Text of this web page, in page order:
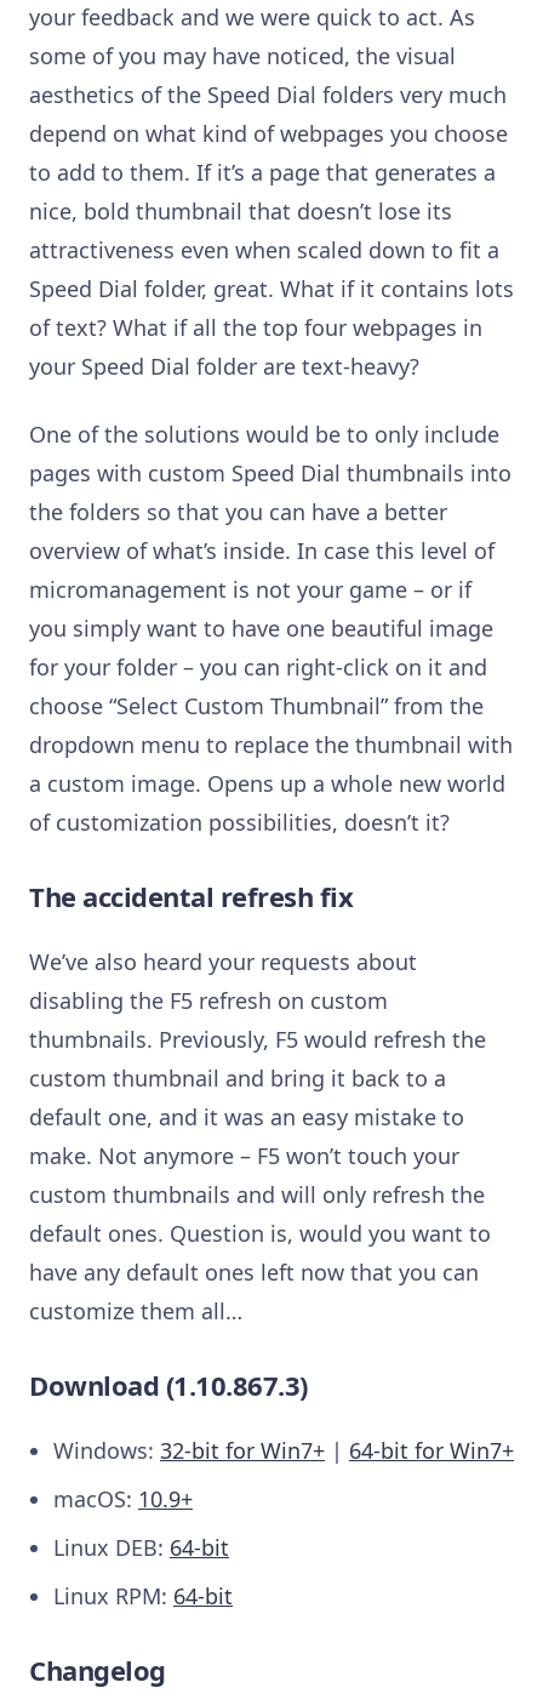
your feedback and we were quick to act. As
some of you may have noticed, the visual
aesthetics of the Speed Dial folders very much
depend on what kind of webpages you choose
to add to them. If it’s a page that generates a
nice, bold thumbnail that doesn’t lose its
attractiveness even when scaled down to fit a
Speed Dial folder, great. What if it contains lots
of text? What if all the top four webpages in
your Speed Dial folder are text-heavy?
One of the solutions would be to only include
pages with custom Speed Dial thumbnails into
the folders so that you can have a better
overview of what’s inside. In case this level of
micromanagement is not your game – or if
you simply want to have one beautiful image
for your folder – you can right-click on it and
choose “Select Custom Thumbnail” from the
dropdown menu to replace the thumbnail with
a custom image. Opens up a whole new world
of customization possibilities, doesn’t it?
The accidental refresh fix
We’ve also heard your requests about
disabling the F5 refresh on custom
thumbnails. Previously, F5 would refresh the
custom thumbnail and bring it back to a
default one, and it was an easy mistake to
make. Not anymore – F5 won’t touch your
custom thumbnails and will only refresh the
default ones. Question is, would you want to
have any default ones left now that you can
customize them all…
Download (1.10.867.3)
Windows: 32-bit for Win7+ | 64-bit for Win7+
macOS: 10.9+
Linux DEB: 64-bit
Linux RPM: 64-bit
Changelog